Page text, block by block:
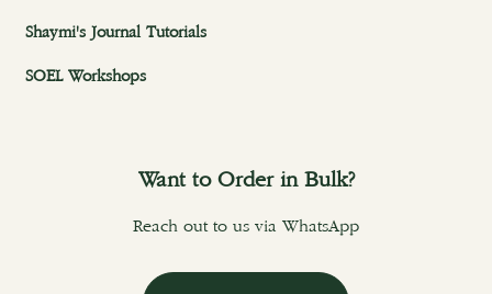
Shaymi's Journal Tutorials
SOEL Workshops
Want to Order in Bulk?
Reach out to us via WhatsApp